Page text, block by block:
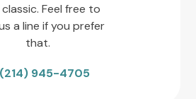
Feel free to
a line if you prefer
that.
(214) 945-4705